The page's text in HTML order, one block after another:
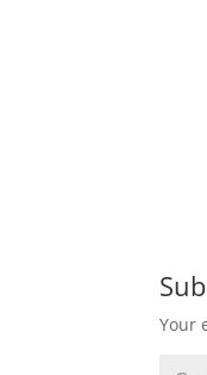
Your